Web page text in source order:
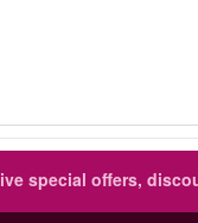
special offers,